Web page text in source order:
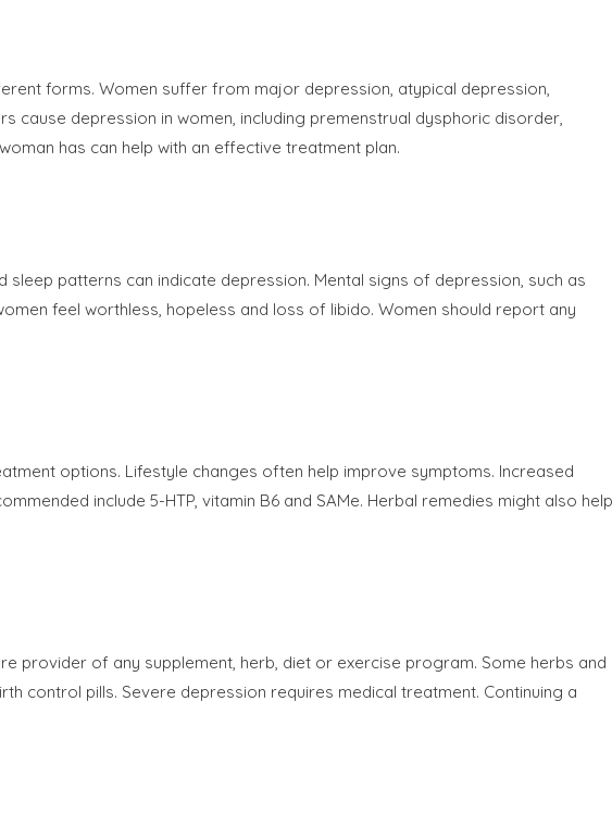
forms. Women suffer from major depression, atypical depression,
cause depression in women, including premenstrual dysphoric disorder,
has can help with an effective treatment plan.
patterns can indicate depression. Mental signs of depression, such as
feel worthless, hopeless and loss of libido. Women should report any
options. Lifestyle changes often help improve symptoms. Increased
include 5-HTP, vitamin B6 and SAMe. Herbal remedies might also
provider of any supplement, herb, diet or exercise program. Some herbs and
control pills. Severe depression requires medical treatment. Continuing a